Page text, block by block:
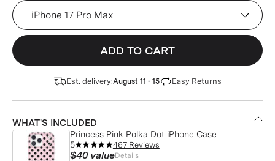
Princess Pink Polka Dot iPhone Case (Device)
ADD TO CART
Est. delivery:August 11 - 15 Easy Returns
WHAT'S INCLUDED
Princess Pink Polka Dot iPhone Case
5
467 Reviews
$40 valueDetails